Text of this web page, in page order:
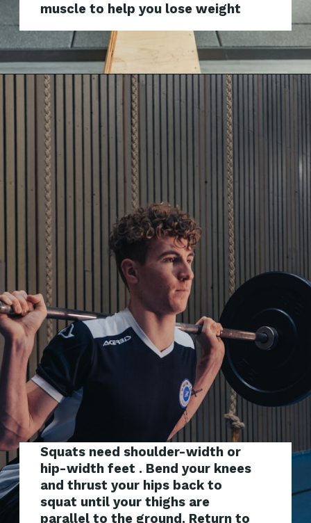
muscle to help you lose weight
Squats need shoulder-width or
hip-width feet . Bend your knees
and thrust your hips back to
squat until your thighs are
parallel to the ground. Return to